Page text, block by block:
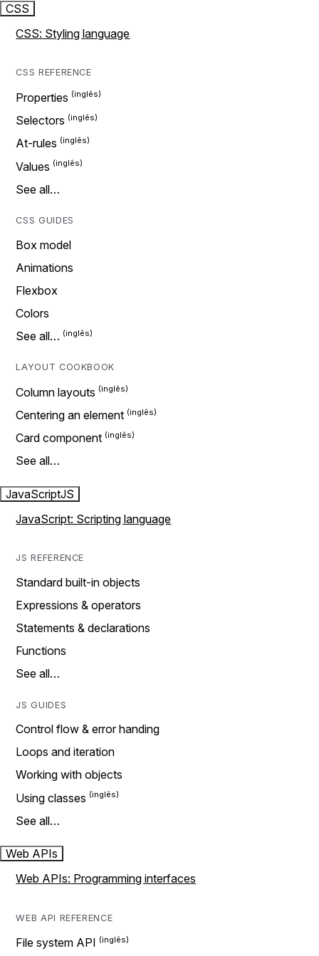
CSS
CSS: Styling language
CSS REFERENCE
Properties
Selectors
At-rules
Values
See all…
CSS GUIDES
Box model
Animations
Flexbox
Colors
See all…
LAYOUT COOKBOOK
Column layouts
Centering an element
Card component
See all…
JavaScriptJS
JavaScript: Scripting language
JS REFERENCE
Standard built-in objects
Expressions & operators
Statements & declarations
Functions
See all…
JS GUIDES
Control flow & error handing
Loops and iteration
Working with objects
Using classes
See all…
Web APIs
Web APIs: Programming interfaces
WEB API REFERENCE
File system API